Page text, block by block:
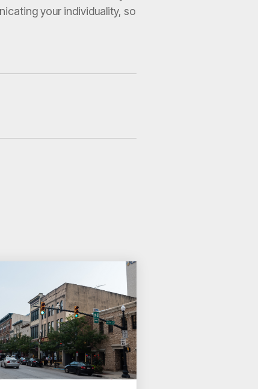
your individuality, so